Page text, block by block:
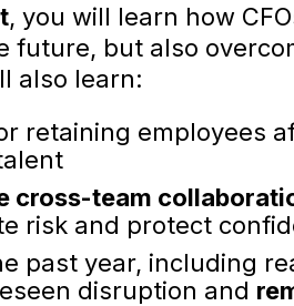
, you will learn how
future, but also
also learn:
retaining employees
cross-team
risk and protect
past year, including
disruption and